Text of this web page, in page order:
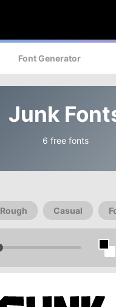
Font Generator
Junk
6 free fonts
Rough Casual